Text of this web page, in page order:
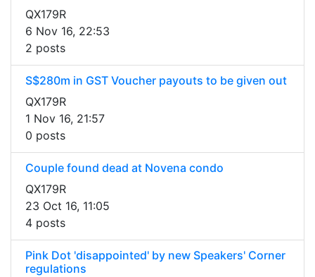
QX179R
6 Nov 16, 22:53
2 posts
S$280m in GST Voucher payouts to be given out
QX179R
1 Nov 16, 21:57
0 posts
Couple found dead at Novena condo
QX179R
23 Oct 16, 11:05
4 posts
Pink Dot 'disappointed' by new Speakers' Corner
regulations